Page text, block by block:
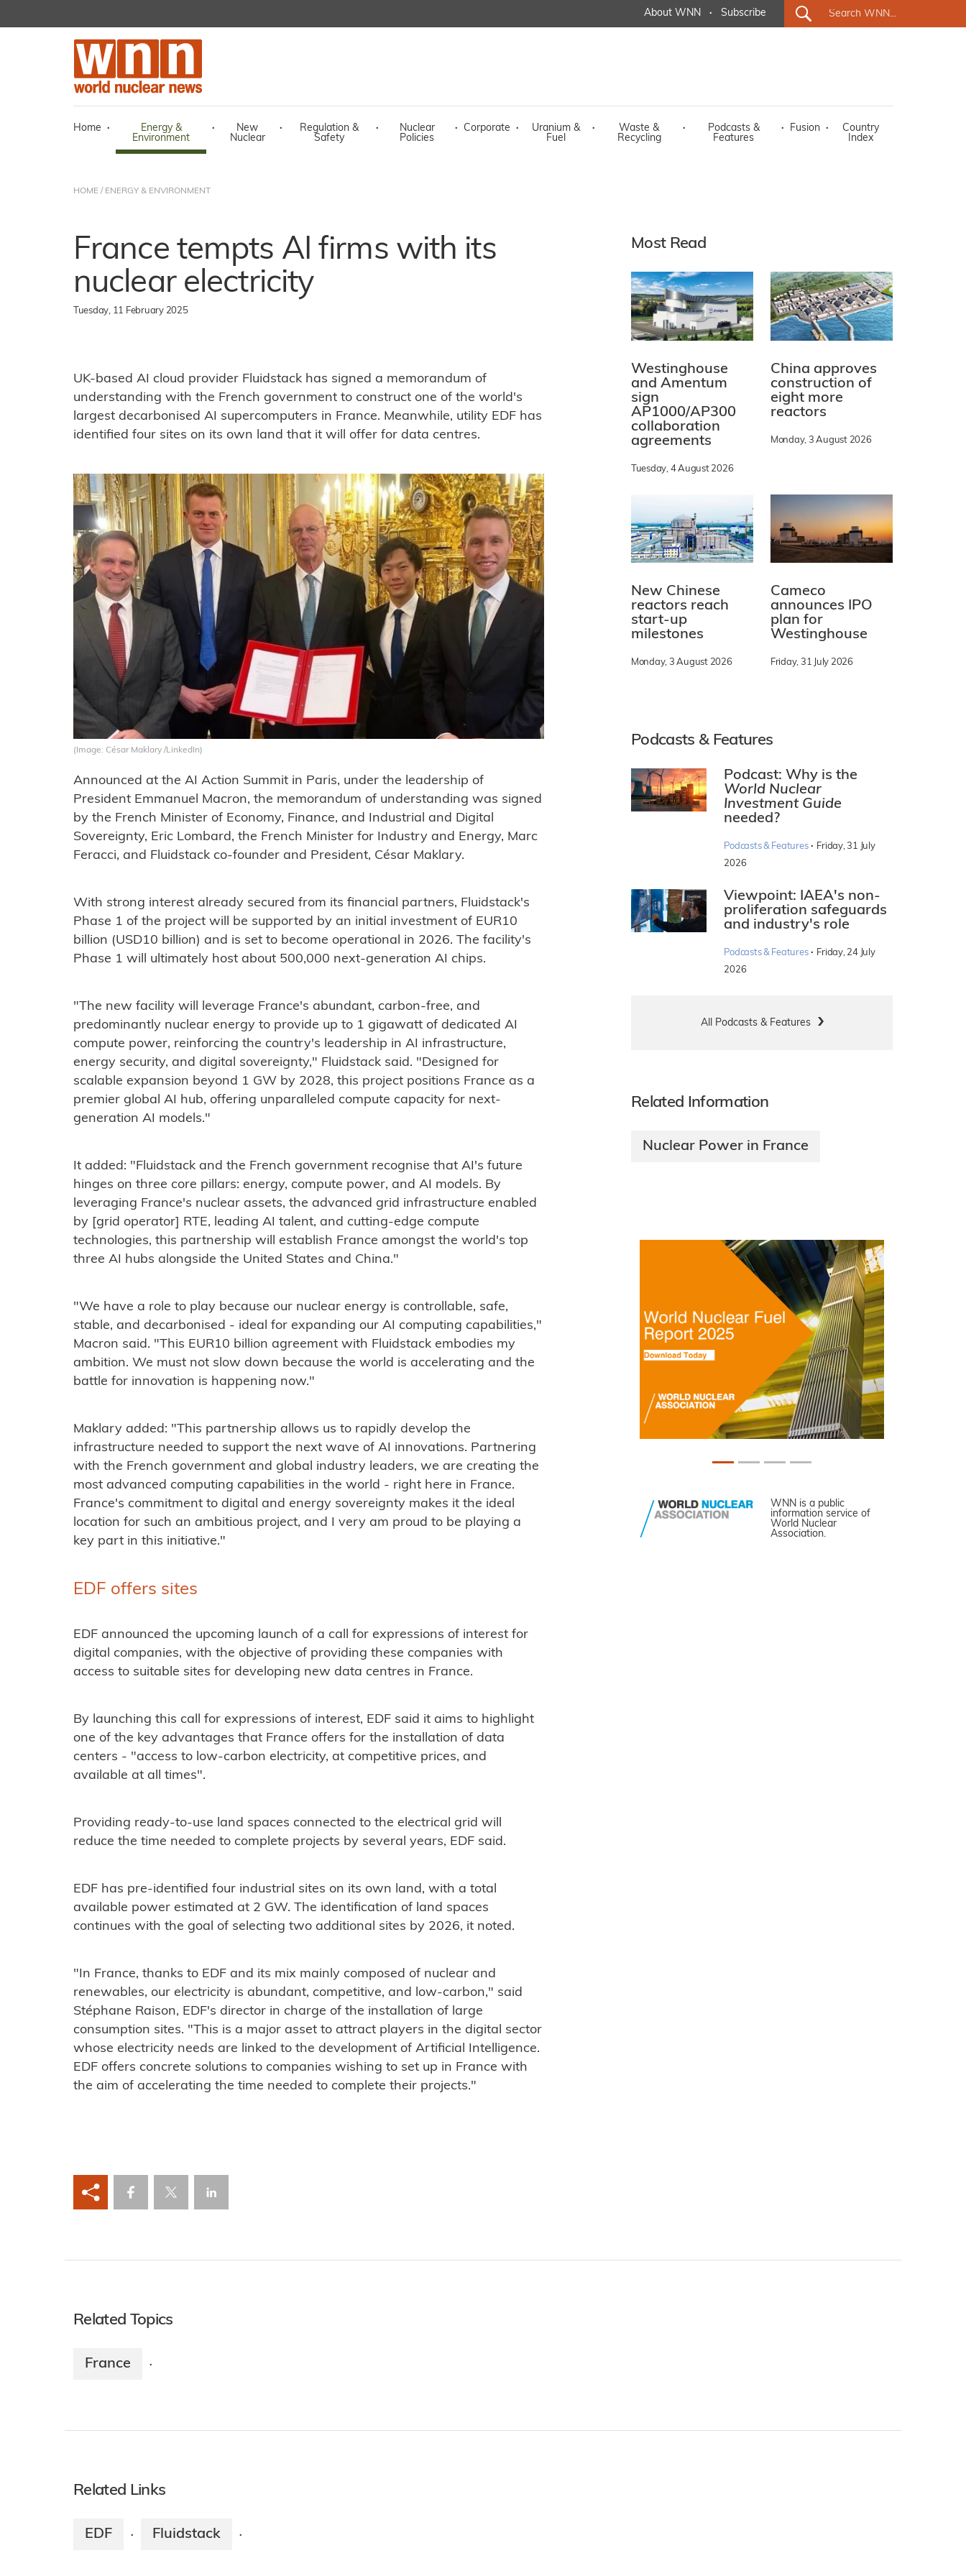
About WNN · Subscribe
Home ·
Energy &
Environment
·
New
Nuclear
·
Regulation &
Safety
·
Nuclear
Policies
· Corporate ·
Uranium &
Fuel
·
Waste &
Recycling
·
Podcasts &
Features
· Fusion ·
Country
Index
HOME / ENERGY & ENVIRONMENT
France tempts AI firms with its
nuclear electricity
Tuesday, 11 February 2025
UK-based AI cloud provider Fluidstack has signed a memorandum of
understanding with the French government to construct one of the world's
largest decarbonised AI supercomputers in France. Meanwhile, utility EDF has
identified four sites on its own land that it will offer for data centres.
(Image: César Maklary /LinkedIn)
Announced at the AI Action Summit in Paris, under the leadership of
President Emmanuel Macron, the memorandum of understanding was signed
by the French Minister of Economy, Finance, and Industrial and Digital
Sovereignty, Eric Lombard, the French Minister for Industry and Energy, Marc
Feracci, and Fluidstack co-founder and President, César Maklary.
With strong interest already secured from its financial partners, Fluidstack's
Phase 1 of the project will be supported by an initial investment of EUR10
billion (USD10 billion) and is set to become operational in 2026. The facility's
Phase 1 will ultimately host about 500,000 next-generation AI chips.
"The new facility will leverage France's abundant, carbon-free, and
predominantly nuclear energy to provide up to 1 gigawatt of dedicated AI
compute power, reinforcing the country's leadership in AI infrastructure,
energy security, and digital sovereignty," Fluidstack said. "Designed for
scalable expansion beyond 1 GW by 2028, this project positions France as a
premier global AI hub, offering unparalleled compute capacity for next-
generation AI models."
It added: "Fluidstack and the French government recognise that AI's future
hinges on three core pillars: energy, compute power, and AI models. By
leveraging France's nuclear assets, the advanced grid infrastructure enabled
by [grid operator] RTE, leading AI talent, and cutting-edge compute
technologies, this partnership will establish France amongst the world's top
three AI hubs alongside the United States and China."
"We have a role to play because our nuclear energy is controllable, safe,
stable, and decarbonised - ideal for expanding our AI computing capabilities,"
Macron said. "This EUR10 billion agreement with Fluidstack embodies my
ambition. We must not slow down because the world is accelerating and the
battle for innovation is happening now."
Maklary added: "This partnership allows us to rapidly develop the
infrastructure needed to support the next wave of AI innovations. Partnering
with the French government and global industry leaders, we are creating the
most advanced computing capabilities in the world - right here in France.
France's commitment to digital and energy sovereignty makes it the ideal
location for such an ambitious project, and I very am proud to be playing a
key part in this initiative."
EDF offers sites
EDF announced the upcoming launch of a call for expressions of interest for
digital companies, with the objective of providing these companies with
access to suitable sites for developing new data centres in France.
By launching this call for expressions of interest, EDF said it aims to highlight
one of the key advantages that France offers for the installation of data
centers - "access to low-carbon electricity, at competitive prices, and
available at all times".
Providing ready-to-use land spaces connected to the electrical grid will
reduce the time needed to complete projects by several years, EDF said.
EDF has pre-identified four industrial sites on its own land, with a total
available power estimated at 2 GW. The identification of land spaces
continues with the goal of selecting two additional sites by 2026, it noted.
"In France, thanks to EDF and its mix mainly composed of nuclear and
renewables, our electricity is abundant, competitive, and low-carbon," said
Stéphane Raison, EDF's director in charge of the installation of large
consumption sites. "This is a major asset to attract players in the digital sector
whose electricity needs are linked to the development of Artificial Intelligence.
EDF offers concrete solutions to companies wishing to set up in France with
the aim of accelerating the time needed to complete their projects."
Most Read
Westinghouse
and Amentum
sign
AP1000/AP300
collaboration
agreements
Tuesday, 4 August 2026
China approves
construction of
eight more
reactors
Monday, 3 August 2026
New Chinese
reactors reach
start-up
milestones
Monday, 3 August 2026
Cameco
announces IPO
plan for
Westinghouse
Friday, 31 July 2026
Podcasts & Features
Podcast: Why is the
World Nuclear
Investment Guide
needed?
Podcasts & Features · Friday, 31 July
2026
Viewpoint: IAEA's non-
proliferation safeguards
and industry's role
Podcasts & Features · Friday, 24 July
2026
All Podcasts & Features
Related Information
Nuclear Power in France
WNN is a public
information service of
World Nuclear
Association.
Related Topics
France ·
Related Links
EDF · Fluidstack ·